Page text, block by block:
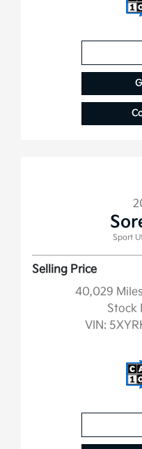
Sport
Selling Price
40,029 Miles
Stock
VIN: